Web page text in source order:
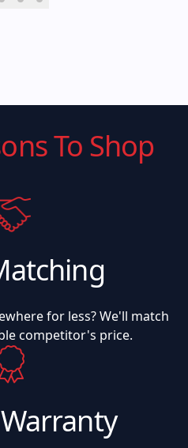
To Shop
for less? We'll match
competitor's price.